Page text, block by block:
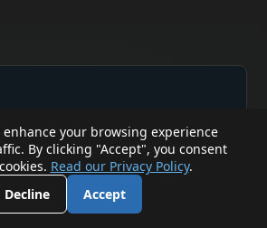
Engineered
enhance your browsing experience
By clicking "Accept", you consent
Read our Privacy Policy.
Decline
Accept